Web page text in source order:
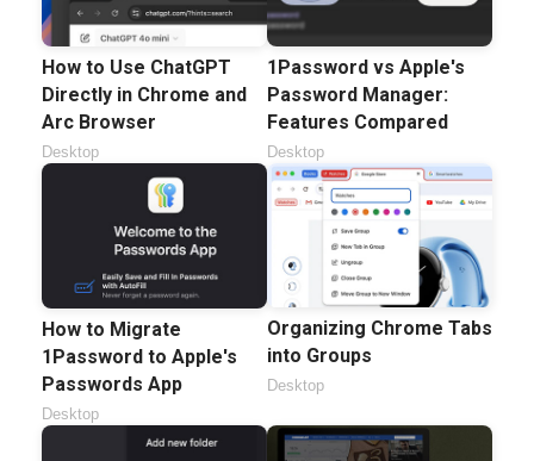
How to Use ChatGPT
Directly in Chrome and
Arc Browser
Desktop
1Password vs Apple's
Password Manager:
Features Compared
Desktop
How to Migrate
1Password to Apple's
Passwords App
Desktop
Organizing Chrome Tabs
into Groups
Desktop